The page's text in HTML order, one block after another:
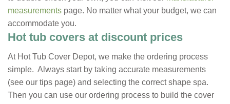
measurements page. No matter what your budget, we can
accommodate you.
Hot tub covers at discount prices
At Hot Tub Cover Depot, we make the ordering process
simple. Always start by taking accurate measurements
(see our tips page) and selecting the correct shape spa.
Then you can use our ordering process to build the cover